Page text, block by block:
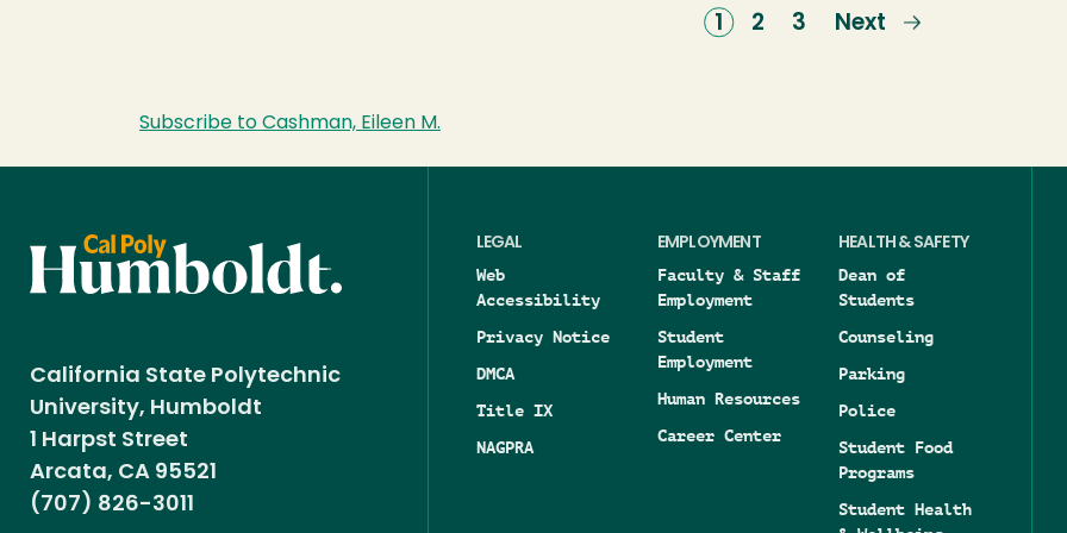
Current
1 Page
2 Page
3
Next
Next
Subscribe to Cashman, Eileen M.
California State Polytechnic
University, Humboldt
1 Harpst Street
Arcata, CA 95521
(707) 826-3011
LEGAL
Web
Accessibility
Privacy Notice
DMCA
Title IX
NAGPRA
EMPLOYMENT
Faculty & Staff
Employment
Student
Employment
Human Resources
Career Center
HEALTH & SAFETY
Dean of
Students
Counseling
Parking
Police
Student Food
Programs
Student Health